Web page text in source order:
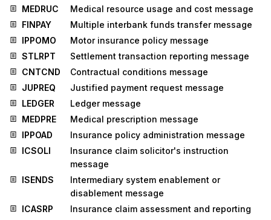
MEDRUC
Medical resource usage and cost message
FINPAY
Multiple interbank funds transfer message
IPPOMO
Motor insurance policy message
STLRPT
Settlement transaction reporting message
CNTCND
Contractual conditions message
JUPREQ
Justified payment request message
LEDGER
Ledger message
MEDPRE
Medical prescription message
IPPOAD
Insurance policy administration message
ICSOLI
Insurance claim solicitor's instruction
message
ISENDS
Intermediary system enablement or
disablement message
ICASRP
Insurance claim assessment and reporting